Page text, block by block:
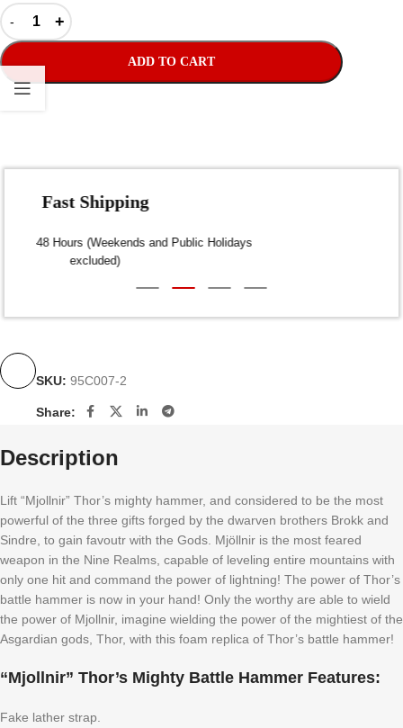
ADD TO CART
Fast Shipping
Dispatch within 24-48 Hours (Weekends and Public Holidays
SKU: 95C007-2
Share:
Description
Lift “Mjollnir” Thor’s mighty hammer, and considered to be the most
powerful of the three gifts forged by the dwarven brothers Brokk and
Sindre, to gain favoutr with the Gods. Mjöllnir is the most feared
weapon in the Nine Realms, capable of leveling entire mountains with
only one hit and command the power of lightning! The power of Thor’s
battle hammer is now in your hand! Only the worthy are able to wield
the power of Mjollnir, imagine wielding the power of the mightiest of the
Asgardian gods, Thor, with this foam replica of Thor’s battle hammer!
“Mjollnir” Thor’s Mighty Battle Hammer Features:
Fake lather strap.